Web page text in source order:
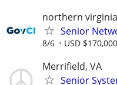
northern virginia
Senior
8/6 USD
Merrifield, VA
Senior